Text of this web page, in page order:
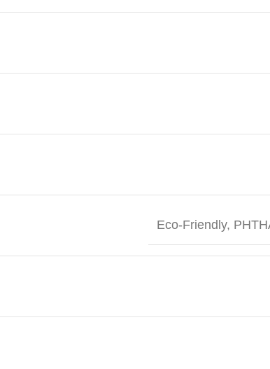
Eco-Friendly,